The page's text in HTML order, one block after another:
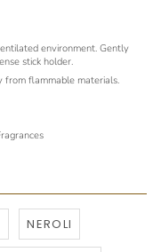
environment. Gently
stick holder.
from flammable materials.
NEROLI